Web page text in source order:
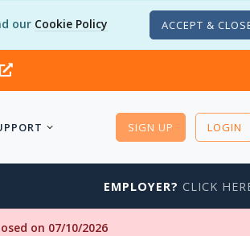
our Cookie Policy ACCEPT &
SIGN UP LOGIN
EMPLOYER? CLICK
on 07/10/2026